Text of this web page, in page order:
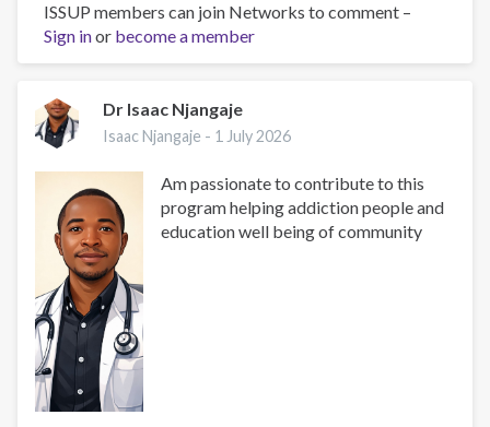
Happy
to
join
Course
with
you
ISSUP members can join Networks to comment –
Sign inor become a member
Dr Isaac Njangaje
Isaac Njangaje - 1 July 2026
Am passionate to contribute to this
program helping addiction people and
education well being of community